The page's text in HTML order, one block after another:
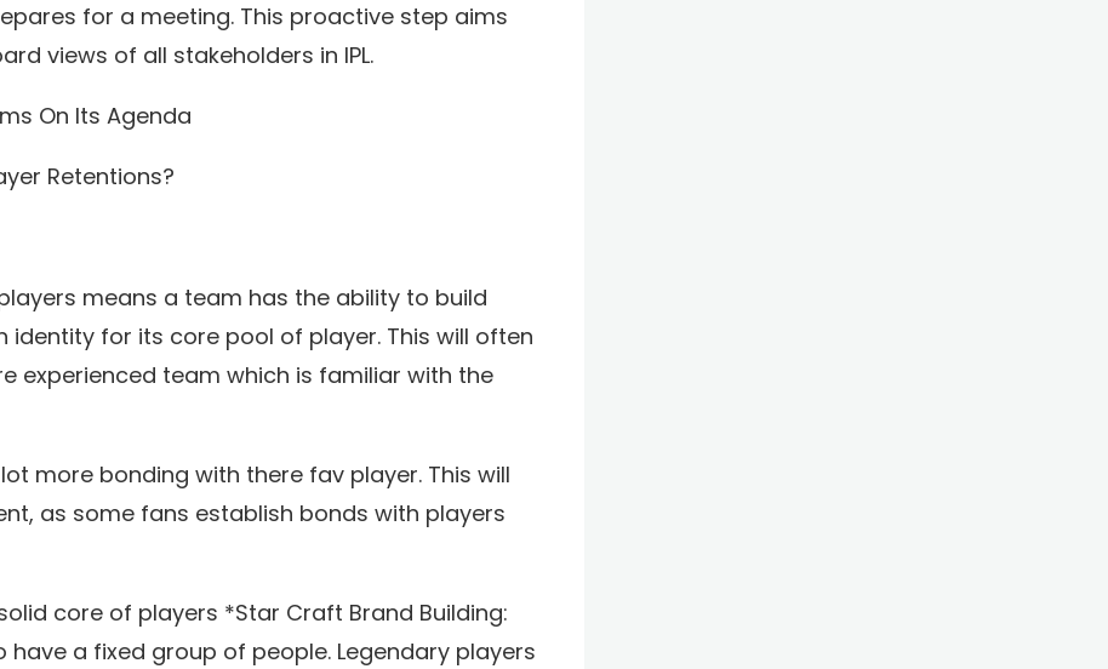
for a meeting. This proactive step aims
views of all stakeholders in IPL.
On Its Agenda
Retentions?
means a team has the ability to build
for its core pool of player. This will often
experienced team which is familiar with the
more bonding with there fav player. This will
as some fans establish bonds with players
core of players *Star Craft Brand Building:
a fixed group of people. Legendary players